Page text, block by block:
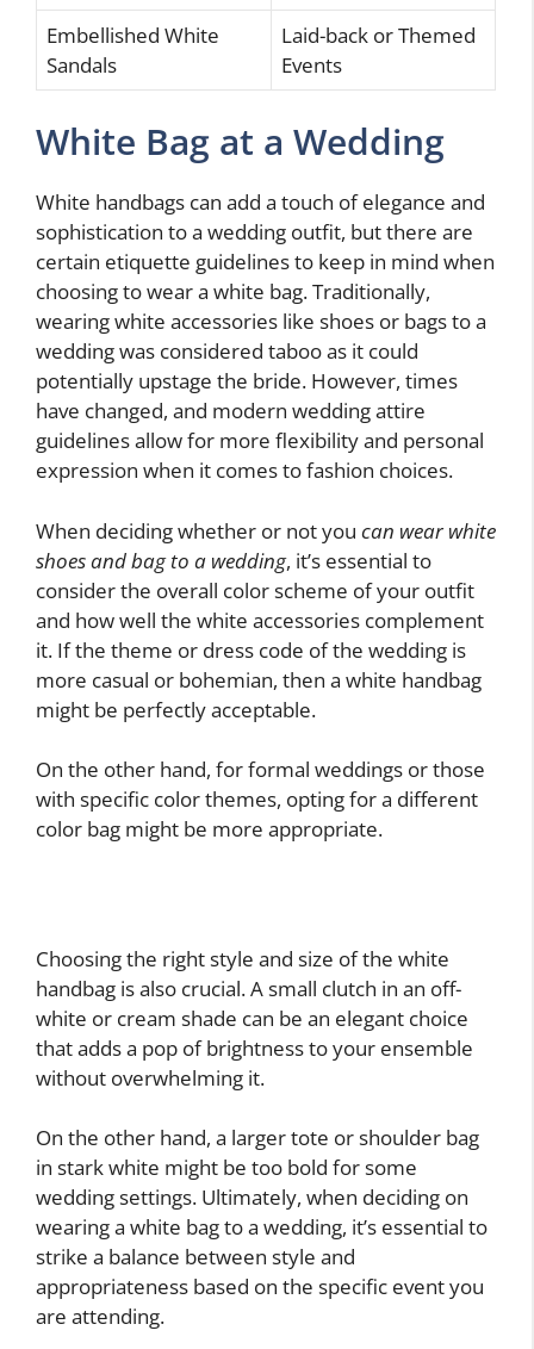
Embellished White
Sandals
Laid-back or Themed
Events
White Bag at a Wedding
White handbags can add a touch of elegance and
sophistication to a wedding outfit, but there are
certain etiquette guidelines to keep in mind when
choosing to wear a white bag. Traditionally,
wearing white accessories like shoes or bags to a
wedding was considered taboo as it could
potentially upstage the bride. However, times
have changed, and modern wedding attire
guidelines allow for more flexibility and personal
expression when it comes to fashion choices.
When deciding whether or not you can wear white
shoes and bag to a wedding, it’s essential to
consider the overall color scheme of your outfit
and how well the white accessories complement
it. If the theme or dress code of the wedding is
more casual or bohemian, then a white handbag
might be perfectly acceptable.
On the other hand, for formal weddings or those
with specific color themes, opting for a different
color bag might be more appropriate.
Choosing the right style and size of the white
handbag is also crucial. A small clutch in an off-
white or cream shade can be an elegant choice
that adds a pop of brightness to your ensemble
without overwhelming it.
On the other hand, a larger tote or shoulder bag
in stark white might be too bold for some
wedding settings. Ultimately, when deciding on
wearing a white bag to a wedding, it’s essential to
strike a balance between style and
appropriateness based on the specific event you
are attending.